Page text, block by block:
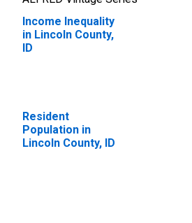
Income Inequality
in Lincoln County,
ID
Resident
Population in
Lincoln County, ID